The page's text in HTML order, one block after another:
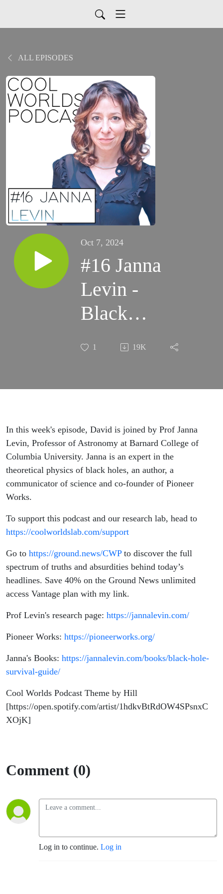
ALL EPISODES
Oct 7, 2024
#16 Janna
Levin -
Black
Holes,
&
1 19K
In this week's episode, David is joined by Prof Janna
Levin, Professor of Astronomy at Barnard College of
Columbia University. Janna is an expert in the
theoretical physics of black holes, an author, a
communicator of science and co-founder of Pioneer
Works.
To support this podcast and our research lab, head to
https://coolworldslab.com/support
Go to https://ground.news/CWP to discover the full
spectrum of truths and absurdities behind today’s
headlines. Save 40% on the Ground News unlimited
access Vantage plan with my link.
Prof Levin's research page: https://jannalevin.com/
Pioneer Works: https://pioneerworks.org/
Janna's Books: https://jannalevin.com/books/black-hole-
survival-guide/
Cool Worlds Podcast Theme by Hill
[https://open.spotify.com/artist/1hdkvBtRdOW4SPsnxC
XOjK]
Comment (0)
Log in to continue. Log in